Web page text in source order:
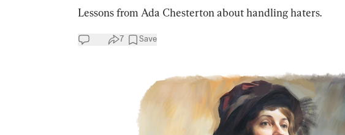
Lessons from Ada Chesterton about handling haters.
7 Save